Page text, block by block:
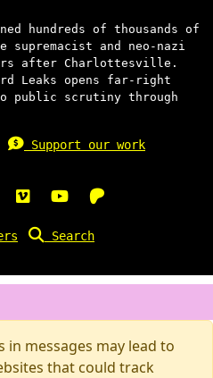
hundreds of thousands of
supremacist and neo-nazi
after Charlottesville.
Leaks opens far-right
public scrutiny through
Support our work
Search
in messages may lead to
that could track